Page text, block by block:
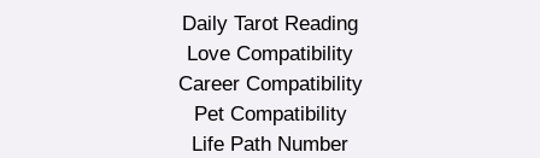
Daily Tarot Reading
Love Compatibility
Career Compatibility
Pet Compatibility
Life Path Number